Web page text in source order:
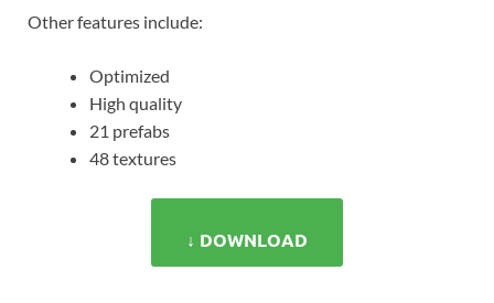
Other features include:
Optimized
High quality
21 prefabs
48 textures
↓ DOWNLOAD